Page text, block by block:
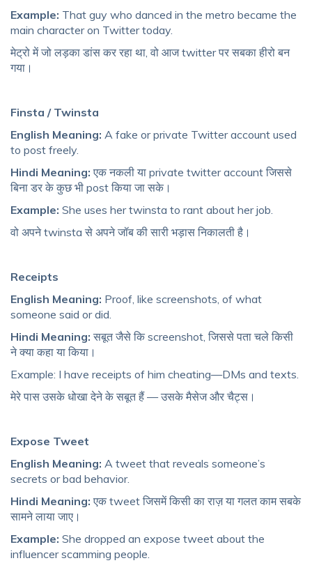
Example: That guy who danced in the metro became the
main character on Twitter today.
मेट्रो में जो लड़का डांस कर रहा था, वो आज twitter पर सबका हीरो बन
गया।
Finsta / Twinsta
English Meaning: A fake or private Twitter account used
to post freely.
Hindi Meaning: एक नकली या private twitter account जिससे
बिना डर के कुछ भी post किया जा सके।
Example: She uses her twinsta to rant about her job.
वो अपने twinsta से अपने जॉब की सारी भड़ास निकालती है।
Receipts
English Meaning: Proof, like screenshots, of what
someone said or did.
Hindi Meaning: सबूत जैसे कि screenshot, जिससे पता चले किसी
ने क्या कहा या किया।
Example: I have receipts of him cheating—DMs and texts.
मेरे पास उसके धोखा देने के सबूत हैं — उसके मैसेज और चैट्स।
Expose Tweet
English Meaning: A tweet that reveals someone’s
secrets or bad behavior.
Hindi Meaning: एक tweet जिसमें किसी का राज़ या गलत काम सबके
सामने लाया जाए।
Example: She dropped an expose tweet about the
influencer scamming people.